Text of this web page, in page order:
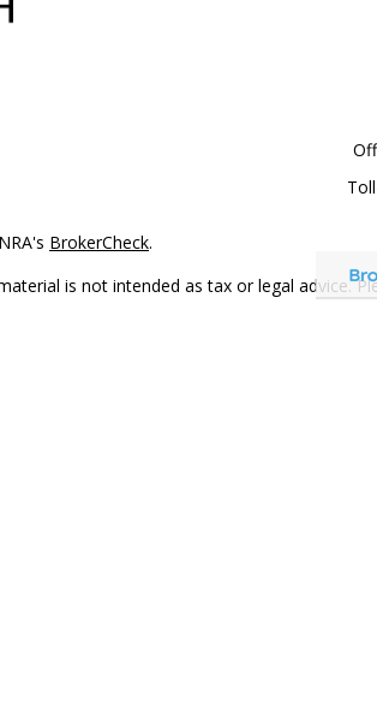
BrokerCheck.
is not intended as tax or legal advice.